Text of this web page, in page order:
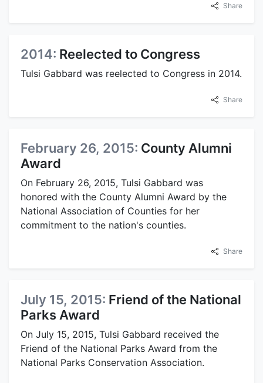
Share
2014: Reelected to Congress
Tulsi Gabbard was reelected to Congress in 2014.
Share
February 26, 2015: County Alumni
Award
On February 26, 2015, Tulsi Gabbard was
honored with the County Alumni Award by the
National Association of Counties for her
commitment to the nation's counties.
Share
July 15, 2015: Friend of the National
Parks Award
On July 15, 2015, Tulsi Gabbard received the
Friend of the National Parks Award from the
National Parks Conservation Association.